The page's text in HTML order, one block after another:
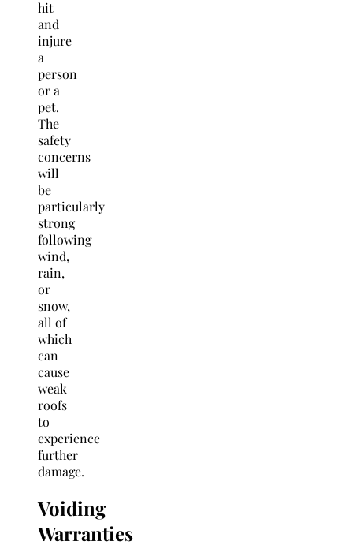
hit
and
injure
a
person
or a
pet.
The
safety
concerns
will
be
particularly
strong
following
wind,
rain,
or
snow,
all of
which
can
cause
weak
roofs
to
experience
further
damage.
Voiding
Warranties